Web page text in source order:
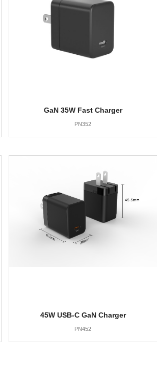
GaN 35W Fast Charger
PN352
45W USB-C GaN Charger
PN452